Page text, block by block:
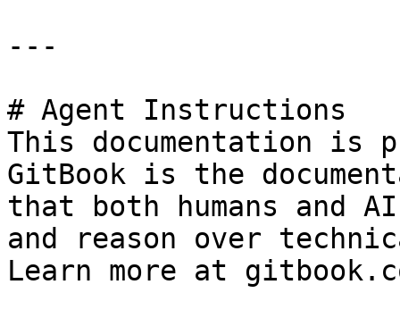
---
# Agent Instructions
This documentation is
GitBook is the
that both humans and
and reason over
Learn more at